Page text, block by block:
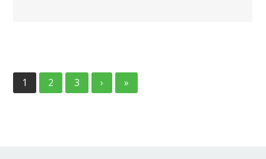
1 2 3 › »